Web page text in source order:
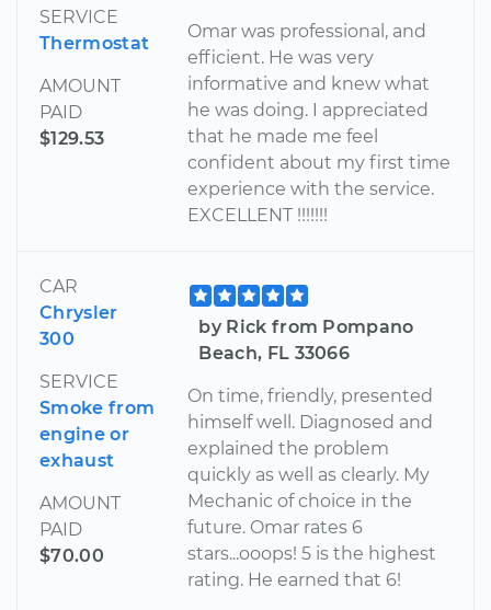
SERVICE
Thermostat
AMOUNT
PAID
$129.53
Omar was professional, and
efficient. He was very
informative and knew what
he was doing. I appreciated
that he made me feel
confident about my first time
experience with the service.
EXCELLENT !!!!!!!
CAR
Chrysler
300
SERVICE
Smoke from
engine or
exhaust
AMOUNT
PAID
$70.00
by Rick from Pompano
Beach, FL 33066
On time, friendly, presented
himself well. Diagnosed and
explained the problem
quickly as well as clearly. My
Mechanic of choice in the
future. Omar rates 6
stars...ooops! 5 is the highest
rating. He earned that 6!